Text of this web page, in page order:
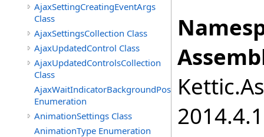
AjaxSettingCreatingEventArgs
Class
AjaxSettingsCollection Class
AjaxUpdatedControl Class
AjaxUpdatedControlsCollection
Class
AjaxWaitIndicatorBackgroundPosition
Enumeration
AnimationSettings Class
AnimationType Enumeration